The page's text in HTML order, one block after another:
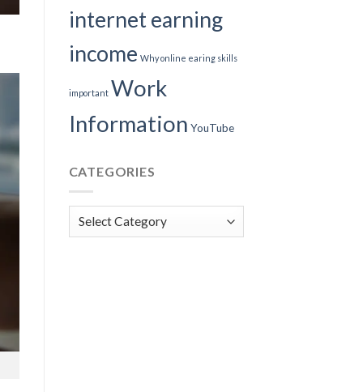
internet earning
income Why online earing skills
important Work
Information YouTube
CATEGORIES
Categories